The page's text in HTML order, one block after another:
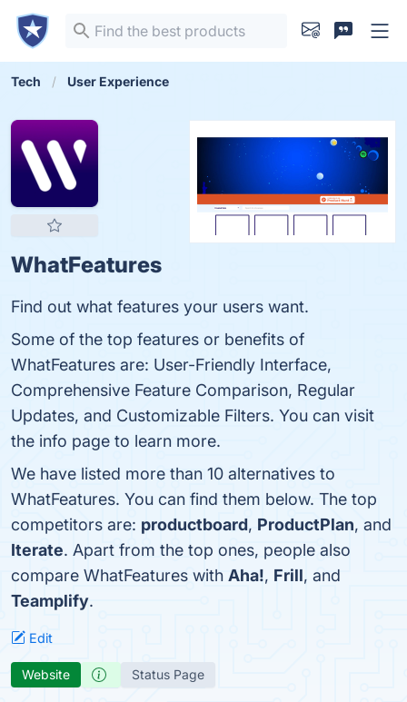
Tech User Experience
WhatFeatures
Find out what features your users want.
Some of the top features or benefits of
WhatFeatures are: User-Friendly Interface,
Comprehensive Feature Comparison, Regular
Updates, and Customizable Filters. You can visit
the info page to learn more.
We have listed more than 10 alternatives to
WhatFeatures. You can find them below. The top
competitors are: productboard, ProductPlan, and
Iterate. Apart from the top ones, people also
compare WhatFeatures with Aha!, Frill, and
Teamplify.
Edit
Website Status Page